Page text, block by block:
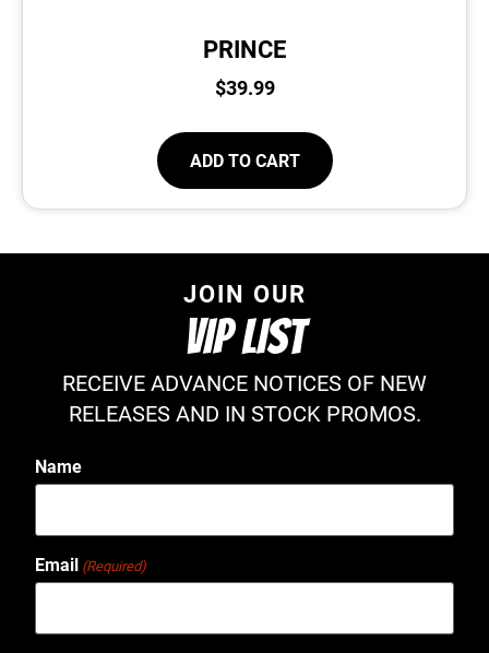
PRINCE
$39.99
ADD TO CART
JOIN OUR
VIP LIST
RECEIVE ADVANCE NOTICES OF NEW
RELEASES AND IN STOCK PROMOS.
Name
Email (Required)